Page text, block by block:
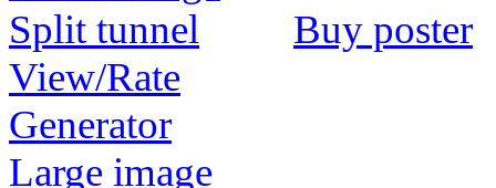
Buy poster
View/Rate
Generator
Large image